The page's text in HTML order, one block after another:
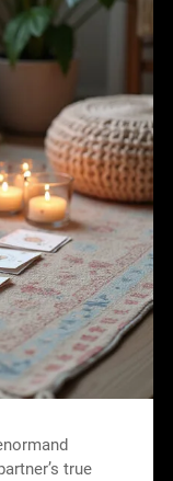
true